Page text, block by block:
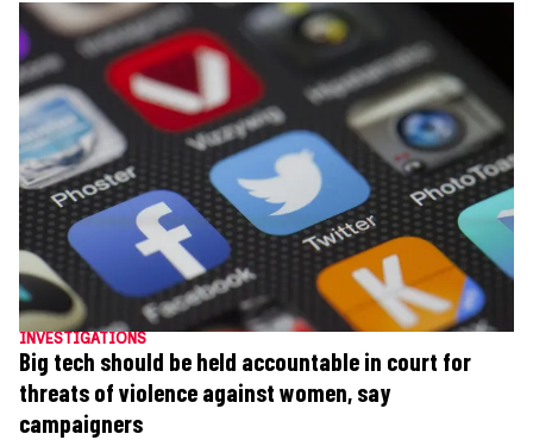
INVESTIGATIONS
Big tech should be held accountable in court for
threats of violence against women, say
campaigners